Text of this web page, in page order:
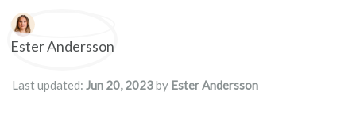
Authors list
Ester Andersson
Last updated: Jun 20, 2023by Ester Andersson